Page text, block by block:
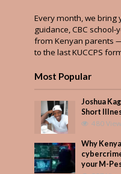
Every month, we bring
guidance, CBC
from Kenyan parents
to the last KUCCPS
Most Popular
Joshua
Short
480
Why
your M-